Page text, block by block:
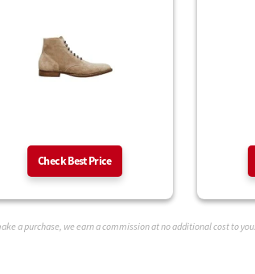
Check Best Price
a purchase, we earn a commission at no additional cost to you.